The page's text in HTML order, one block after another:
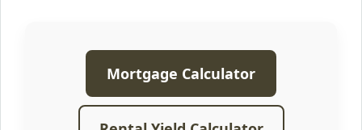
Mortgage Calculator